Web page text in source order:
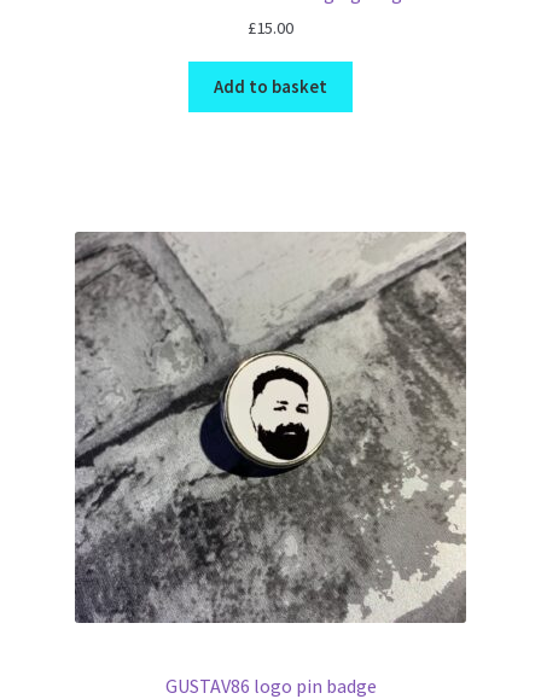
£15.00
Add to basket
GUSTAV86 logo pin badge